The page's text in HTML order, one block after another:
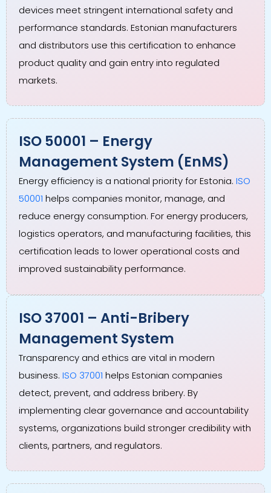
devices meet stringent international safety and
performance standards. Estonian manufacturers
and distributors use this certification to enhance
product quality and gain entry into regulated
markets.
ISO 50001 – Energy
Management System (EnMS)
Energy efficiency is a national priority for Estonia. ISO
50001 helps companies monitor, manage, and
reduce energy consumption. For energy producers,
logistics operators, and manufacturing facilities, this
certification leads to lower operational costs and
improved sustainability performance.
ISO 37001 – Anti-Bribery
Management System
Transparency and ethics are vital in modern
business. ISO 37001 helps Estonian companies
detect, prevent, and address bribery. By
implementing clear governance and accountability
systems, organizations build stronger credibility with
clients, partners, and regulators.